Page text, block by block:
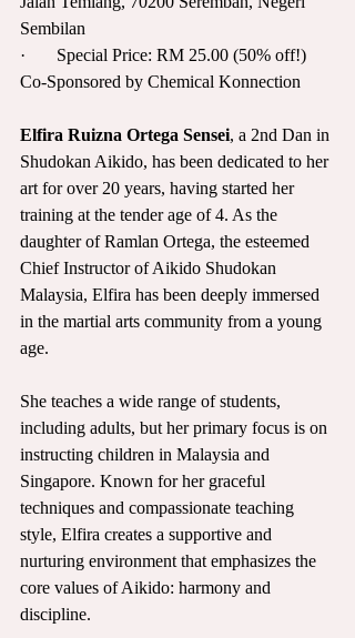
Sembilan
·       Special Price: RM 25.00 (50% off!)
Co-Sponsored by Chemical Konnection
Elfira Ruizna Ortega Sensei, a 2nd Dan in
Shudokan Aikido, has been dedicated to her
art for over 20 years, having started her
training at the tender age of 4. As the
daughter of Ramlan Ortega, the esteemed
Chief Instructor of Aikido Shudokan
Malaysia, Elfira has been deeply immersed
in the martial arts community from a young
age.
She teaches a wide range of students,
including adults, but her primary focus is on
instructing children in Malaysia and
Singapore. Known for her graceful
techniques and compassionate teaching
style, Elfira creates a supportive and
nurturing environment that emphasizes the
core values of Aikido: harmony and
discipline.